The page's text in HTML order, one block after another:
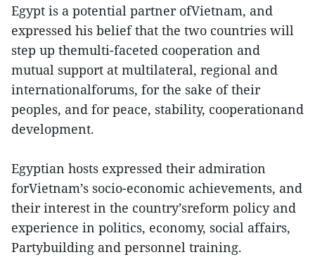
Egypt is a potential partner ofVietnam, and
expressed his belief that the two countries will
step up themulti-faceted cooperation and
mutual support at multilateral, regional and
internationalforums, for the sake of their
peoples, and for peace, stability, cooperationand
development.
Egyptian hosts expressed their admiration
forVietnam’s socio-economic achievements, and
their interest in the country’sreform policy and
experience in politics, economy, social affairs,
Partybuilding and personnel training.